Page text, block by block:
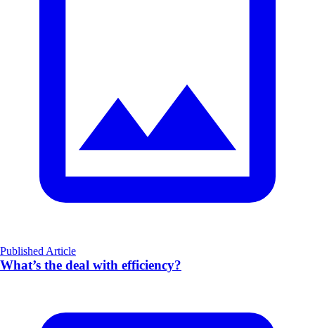
Published Article
What’s the deal with efficiency?